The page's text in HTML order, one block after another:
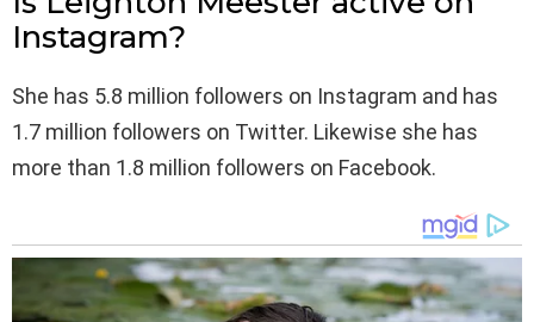
Instagram?
She has 5.8 million followers on Instagram and has
1.7 million followers on Twitter. Likewise she has
more than 1.8 million followers on Facebook.